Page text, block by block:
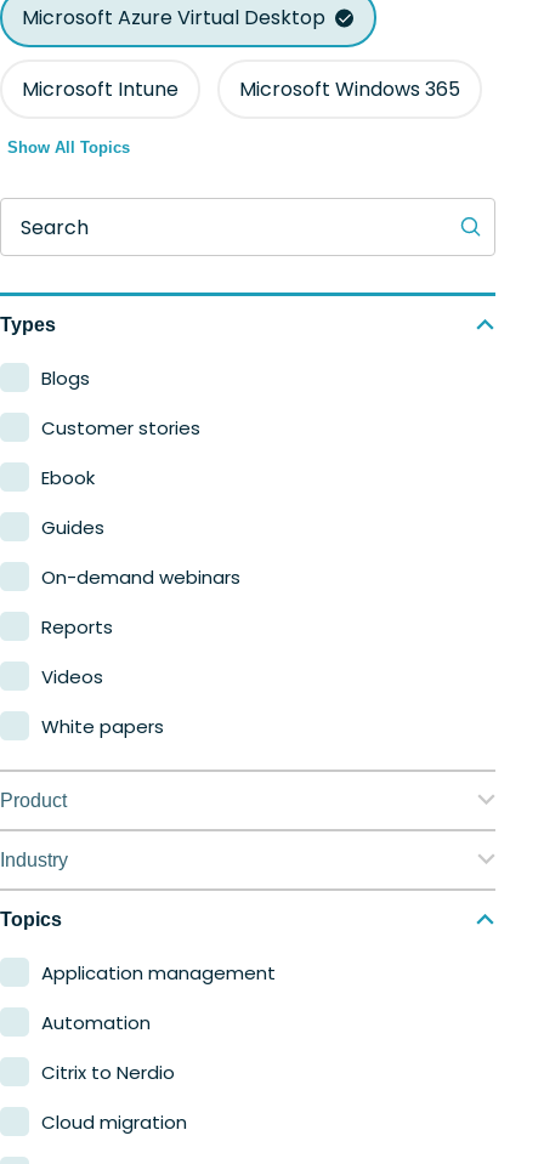
Microsoft Azure Virtual Desktop
Microsoft Intune Microsoft Windows 365
Show All Topics
Search
Types
Blogs
Customer stories
Ebook
Guides
On-demand webinars
Reports
Videos
White papers
Product
Nerdio Manager for Enterprise
Industry
Education
Finance
Government
Healthcare
Manufacturing
Topics
Application management
Automation
Citrix to Nerdio
Cloud migration